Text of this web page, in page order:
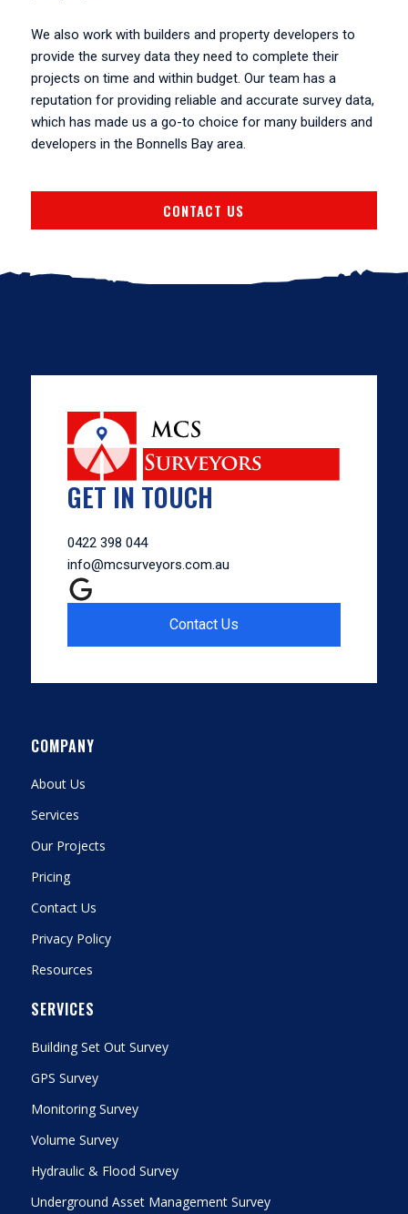
We also work with builders and property developers to
provide the survey data they need to complete their
projects on time and within budget. Our team has a
reputation for providing reliable and accurate survey data,
which has made us a go-to choice for many builders and
developers in the Bonnells Bay area.
CONTACT US
GET IN TOUCH
0422 398 044
info@mcsurveyors.com.au
Contact Us
COMPANY
About Us
Services
Our Projects
Pricing
Contact Us
Privacy Policy
Resources
SERVICES
Building Set Out Survey
GPS Survey
Monitoring Survey
Volume Survey
Hydraulic & Flood Survey
Underground Asset Management Survey